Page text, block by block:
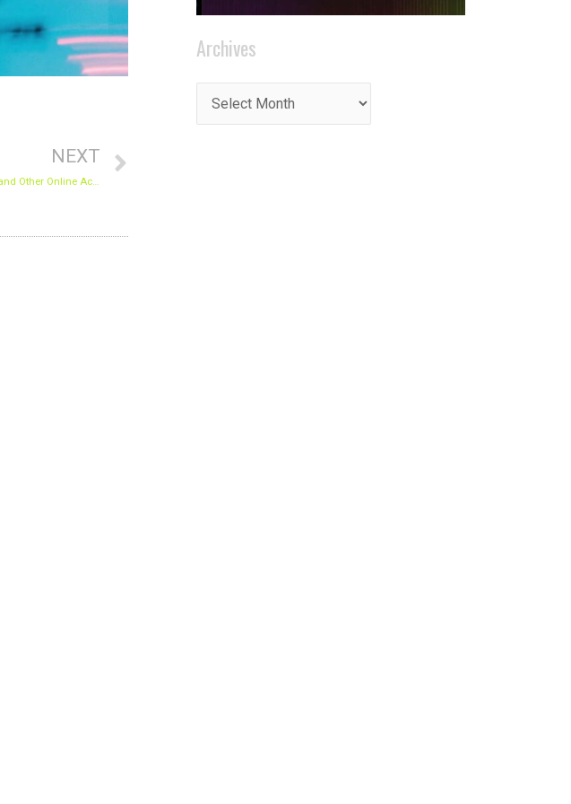
NEXT
Protecting Your Passwords on Social Networks and Other Online Accounts
Archives